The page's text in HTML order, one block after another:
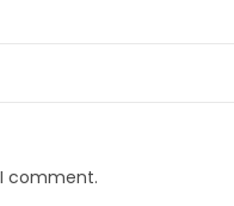
comment.